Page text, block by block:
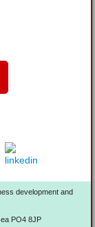
development and
PO4 8JP